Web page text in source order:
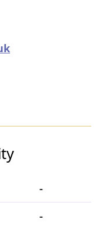
-
-